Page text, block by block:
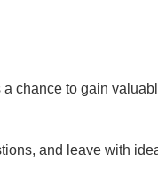
a chance to gain
and leave with